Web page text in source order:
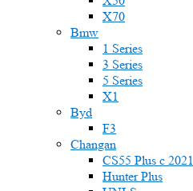
X70
Bmw
1 Series
3 Series
5 Series
X1
Byd
F3
Changan
CS55 Plus с 2021
Hunter Plus